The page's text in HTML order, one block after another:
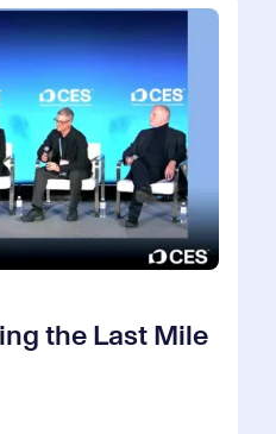
the Last Mile